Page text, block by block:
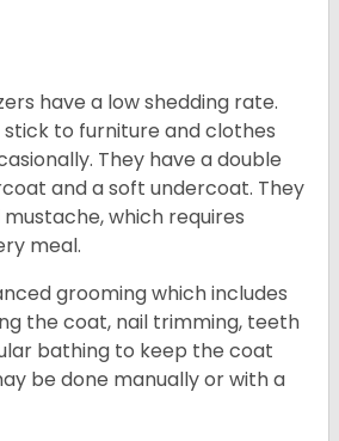
have a low shedding rate.
to furniture and clothes
They have a double
and a soft undercoat. They
which requires
meal.
grooming which includes
the coat, nail trimming, teeth
bathing to keep the coat
be done manually or with a